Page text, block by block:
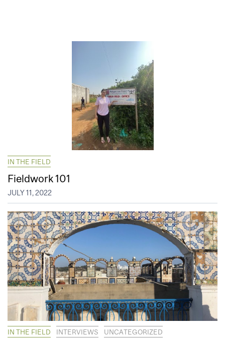
IN THE FIELD
Fieldwork 101
JULY 11, 2022
IN THE FIELD INTERVIEWS UNCATEGORIZED